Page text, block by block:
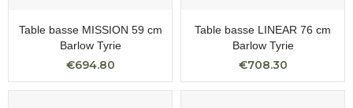
Table basse MISSION 59 cm
Barlow Tyrie
€694.80
Table basse LINEAR 76 cm
Barlow Tyrie
€708.30